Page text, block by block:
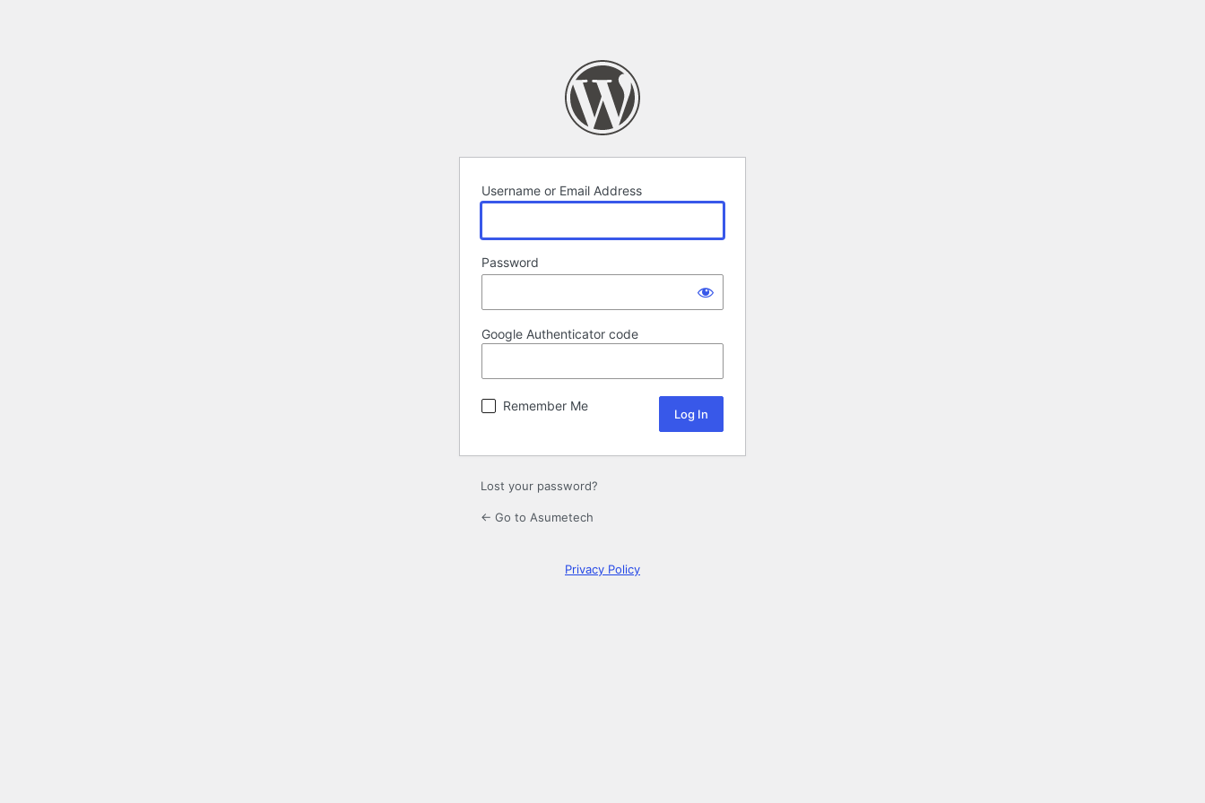
Username or Email Address
Password
Google Authenticator code
Remember Me
Lost your password?
← Go to Asumetech
Privacy Policy